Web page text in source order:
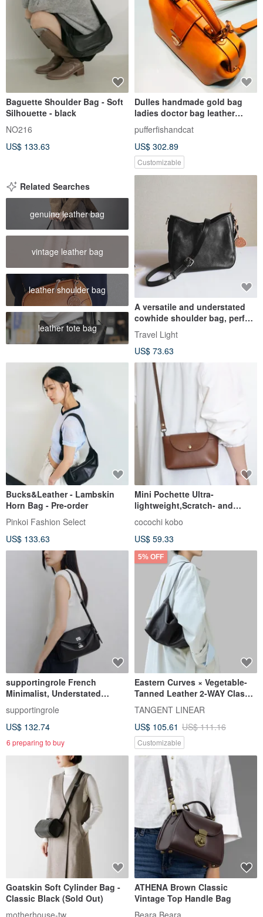
Baguette Shoulder Bag - Soft
Silhouette - black
NO216
US$ 133.63
Dulles handmade gold bag
ladies doctor bag leather
cross-body bag handbag all
hand-stitched
pufferfishandcat
US$ 302.89
Customizable
Related Searches
genuine leather bag
vintage leather bag
leather shoulder bag
leather tote bag
A versatile and understated
cowhide shoulder bag, perfect
for crossbody wear, this
casual bag is ideal for both
everyday use and special
encounters.
Travel Light
US$ 73.63
Bucks&Leather - Lambskin
Horn Bag - Pre-order
Pinkoi Fashion Select
US$ 133.63
Mini Pochette Ultra-
lightweight,Scratch- and
Water-Resistant Synthetic
Leather
cocochi kobo
US$ 59.33
supportingrole French
Minimalist, Understated
Elegant, Sleek Genuine
Leather Luxury
Shoulder/Crossbody Bag
supportingrole
US$ 132.74
6 preparing to buy
5% OFF
Eastern Curves × Vegetable-
Tanned Leather 2-WAY Classic
Hobo Bag with Extended
Strap
TANGENT LINEAR
US$ 105.61 US$ 111.16
Customizable
Goatskin Soft Cylinder Bag -
Classic Black (Sold Out)
motherhouse-tw
ATHENA Brown Classic
Vintage Top Handle Bag
Beara Beara